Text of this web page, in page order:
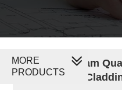
Original Cream
Paving/Wall
MORE
PRODUCTS